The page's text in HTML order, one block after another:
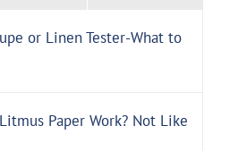
or Linen Tester-What to
Paper Work? Not Like